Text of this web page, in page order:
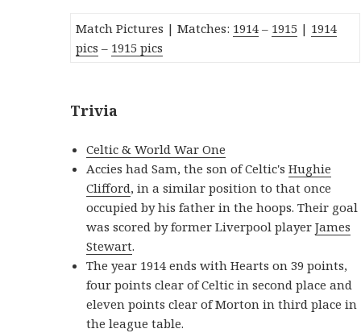
Match Pictures | Matches: 1914 – 1915 | 1914
pics – 1915 pics
Trivia
Celtic & World War One
Accies had Sam, the son of Celtic'sHughie
Clifford, in a similar position to that once
occupied by his father in the hoops. Their goal
was scored by former Liverpool playerJames
Stewart.
The year 1914 ends with Hearts on 39 points,
four points clear of Celtic in second place and
eleven points clear of Morton in third place in
the league table.